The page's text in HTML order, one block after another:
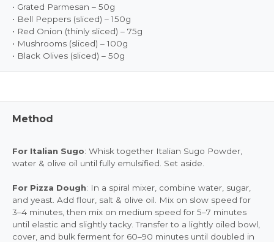
• Grated Parmesan – 50g
• Bell Peppers (sliced) – 150g
• Red Onion (thinly sliced) – 75g
• Mushrooms (sliced) – 100g
• Black Olives (sliced) – 50g
Method
For Italian Sugo: Whisk together Italian Sugo Powder,
water & olive oil until fully emulsified. Set aside.
For Pizza Dough: In a spiral mixer, combine water, sugar,
and yeast. Add flour, salt & olive oil. Mix on slow speed for
3–4 minutes, then mix on medium speed for 5–7 minutes
until elastic and slightly tacky. Transfer to a lightly oiled bowl,
cover, and bulk ferment for 60–90 minutes until doubled in